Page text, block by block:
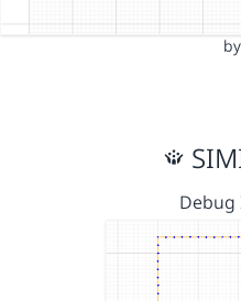
by
Debug